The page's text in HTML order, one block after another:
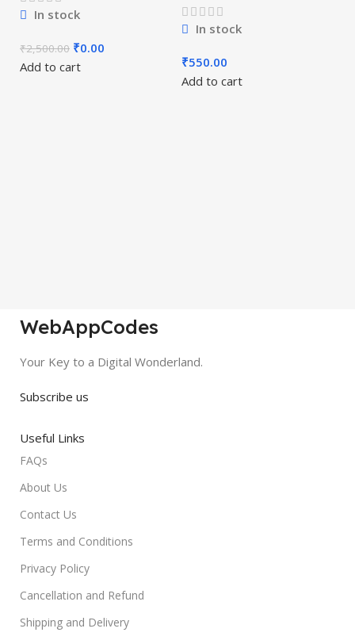
In stock
₹2,500.00 ₹0.00
Add to cart
In stock
₹550.00
Add to cart
WebAppCodes
Your Key to a Digital Wonderland.
Subscribe us
Useful Links
FAQs
About Us
Contact Us
Terms and Conditions
Privacy Policy
Cancellation and Refund
Shipping and Delivery